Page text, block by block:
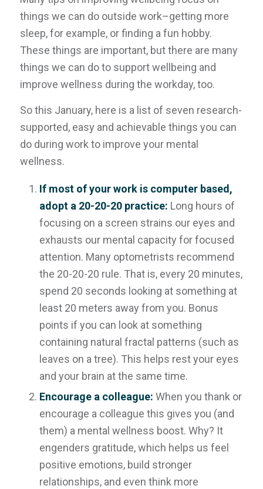
things we can do outside work–getting more
sleep, for example, or finding a fun hobby.
These things are important, but there are many
things we can do to support wellbeing and
improve wellness during the workday, too.
So this January, here is a list of seven research-
supported, easy and achievable things you can
do during work to improve your mental
wellness.
If most of your work is computer based,
adopt a 20-20-20 practice: Long hours of
focusing on a screen strains our eyes and
exhausts our mental capacity for focused
attention. Many optometrists recommend
the 20-20-20 rule. That is, every 20 minutes,
spend 20 seconds looking at something at
least 20 meters away from you. Bonus
points if you can look at something
containing natural fractal patterns (such as
leaves on a tree). This helps rest your eyes
and your brain at the same time.
Encourage a colleague: When you thank or
encourage a colleague this gives you (and
them) a mental wellness boost. Why? It
engenders gratitude, which helps us feel
positive emotions, build stronger
relationships, and even think more